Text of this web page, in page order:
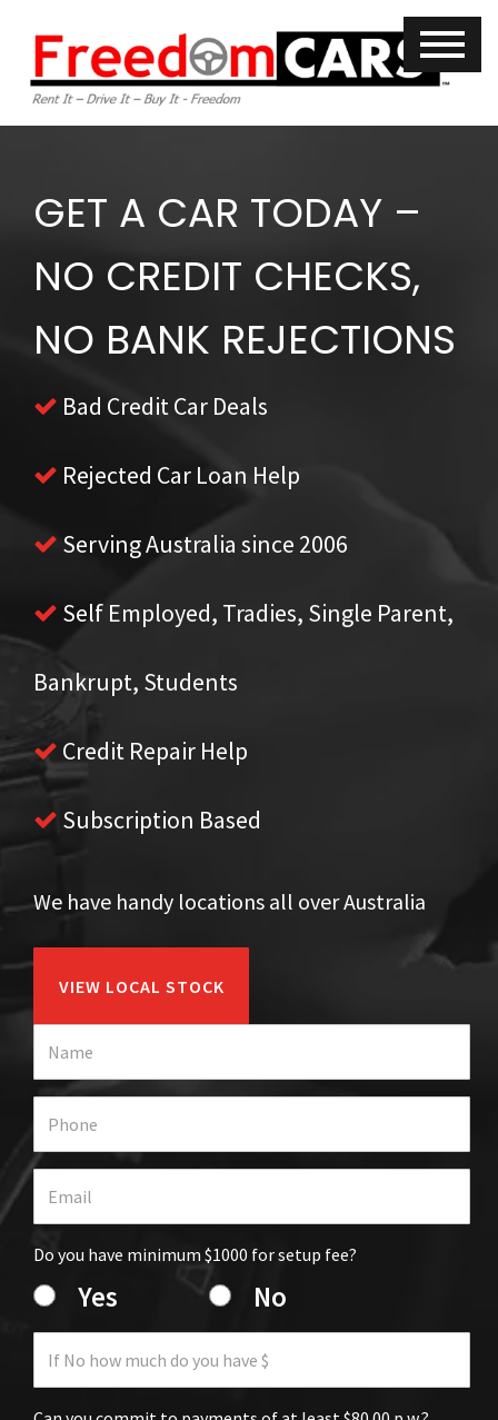
GET A CAR TODAY –
NO CREDIT CHECKS,
NO BANK REJECTIONS
Bad Credit Car Deals
Rejected Car Loan Help
Serving Australia since 2006
Self Employed, Tradies, Single Parent,
Bankrupt, Students
Credit Repair Help
Subscription Based
We have handy locations all over Australia
VIEW LOCAL STOCK
Do you have minimum $1000 for setup fee?
Yes No